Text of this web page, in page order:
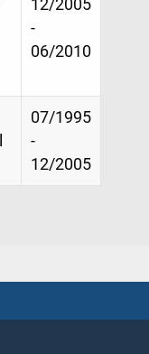
12/2005
-
06/2010
07/1995
-
12/2005